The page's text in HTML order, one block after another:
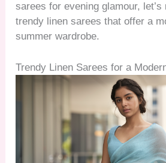
sarees for evening glamour,
trendy linen sarees that offer a
summer wardrobe.
Trendy Linen Sarees for a